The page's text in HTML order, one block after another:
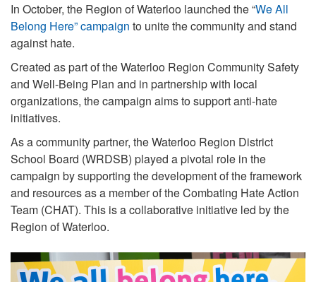
In October, the Region of Waterloo launched the “We All
Belong Here” campaign to unite the community and stand
against hate.
Created as part of the Waterloo Region Community Safety
and Well-Being Plan and in partnership with local
organizations, the campaign aims to support anti-hate
initiatives.
As a community partner, the Waterloo Region District
School Board (WRDSB) played a pivotal role in the
campaign by supporting the development of the framework
and resources as a member of the Combating Hate Action
Team (CHAT). This is a collaborative initiative led by the
Region of Waterloo.